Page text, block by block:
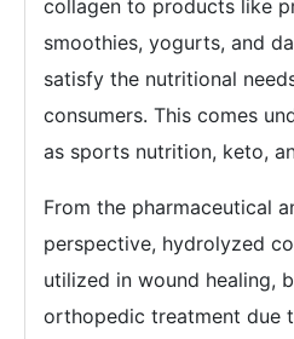
collagen to products like
smoothies, yogurts, and
satisfy the nutritional
consumers. This comes
as sports nutrition, keto,
From the pharmaceutical
perspective, hydrolyzed
utilized in wound healing,
orthopedic treatment due